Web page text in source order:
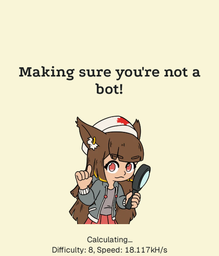
Making sure you're not a
bot!
Calculating...
Difficulty: 8, Speed: 18.117kH/s